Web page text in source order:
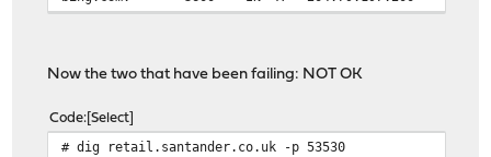
Now the two that have been failing: NOT OK
Code Select
# dig retail.santander.co.uk -p 53530